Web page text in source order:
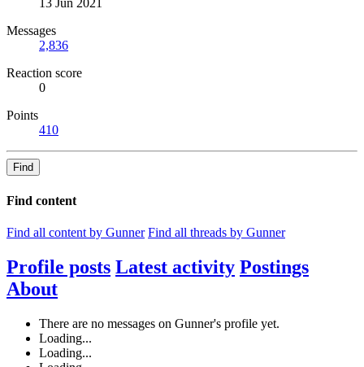
13 Jun 2021
Messages
2,836
Reaction score
0
Points
410
Find
Find content
Find all content by Gunner Find all threads by Gunner
Profile posts Latest activity Postings
About
There are no messages on Gunner's profile yet.
Loading...
Loading...